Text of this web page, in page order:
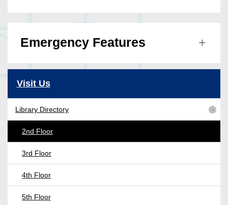
Emergency Features
Visit Us
Library Directory
2nd Floor
3rd Floor
4th Floor
5th Floor